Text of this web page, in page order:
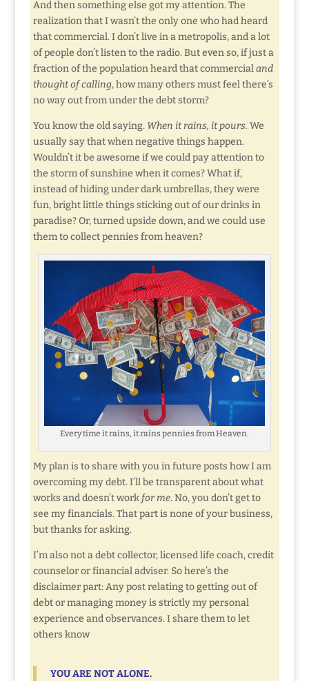
And then something else got my attention. The
realization that I wasn’t the only one who had heard
that commercial. I don’t live in a metropolis, and a lot
of people don’t listen to the radio. But even so, if just a
fraction of the population heard that commercialand
thought of calling, how many others must feel there’s
no way out from under the debt storm?
You know the old saying. When it rains, it pours. We
usually say that when negative things happen.
Wouldn’t it be awesome if we could pay attention to
the storm of sunshine when it comes? What if,
instead of hiding under dark umbrellas, they were
fun, bright little things sticking out of our drinks in
paradise? Or, turned upside down, and we could use
them to collect pennies from heaven?
Every time it rains, it rains pennies from Heaven.
My plan is to share with you in future posts how I am
overcoming my debt. I’ll be transparent about what
works and doesn’t work for me. No, you don’t get to
see my financials. That part is none of your business,
but thanks for asking.
I’m also not a debt collector, licensed life coach, credit
counselor or financial adviser. So here’s the
disclaimer part: Any post relating to getting out of
debt or managing money is strictly my personal
experience and observances. I share them to let
others know
YOU ARE NOT ALONE.